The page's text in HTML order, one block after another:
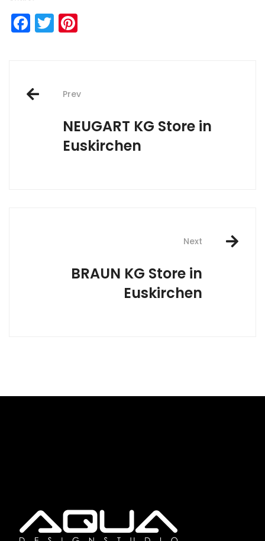
Facebook
Twitter
Post
navigation
Prev
NEUGART KG Store in
Euskirchen
Next
BRAUN KG Store in
Euskirchen